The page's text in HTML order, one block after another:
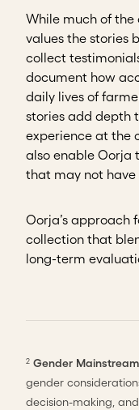
While much of
values the stories
collect
document how
daily lives of
stories add depth
experience at the
also enable Oorja
that may not have
Oorja’s approach
collection that
long-term
2 Gender
gender
decision-making,